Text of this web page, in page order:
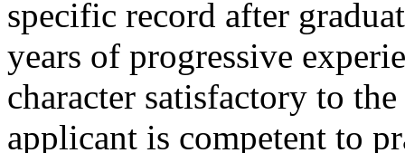
specific record after
years of progressive
character satisfactory to
applicant is competent to